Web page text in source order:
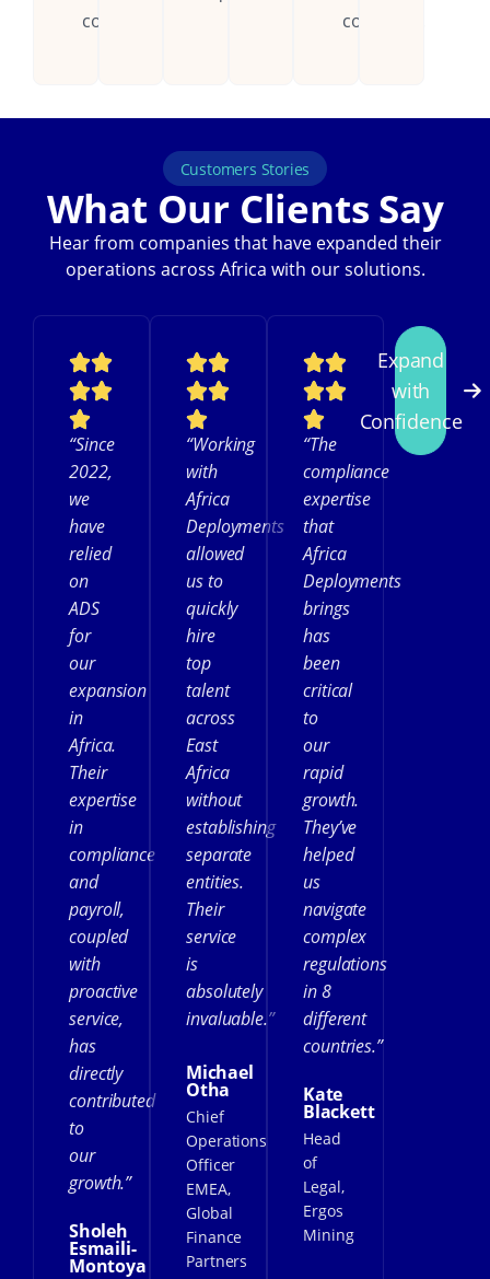
countries.
continent.
Customers Stories
What Our Clients Say
Hear from companies that have expanded their
operations across Africa with our solutions.
“Since
2022,
we
have
relied
on
ADS
for
our
expansion
in
Africa.
Their
expertise
in
compliance
and
payroll,
coupled
with
proactive
service,
has
directly
contributed
to
our
growth.”
Sholeh
Esmaili-
Montoya
“Working
with
Africa
Deployments
allowed
us to
quickly
hire
top
talent
across
East
Africa
without
establishing
separate
entities.
Their
service
is
absolutely
invaluable.”
Michael
Otha
Chief
Operations
Officer
EMEA,
Global
Finance
Partners
“The
compliance
expertise
that
Africa
Deployments
brings
has
been
critical
to
our
rapid
growth.
They’ve
helped
us
navigate
complex
regulations
in 8
different
countries.”
Kate
Blackett
Head
of
Legal,
Ergos
Mining
Expand
with
Confidence